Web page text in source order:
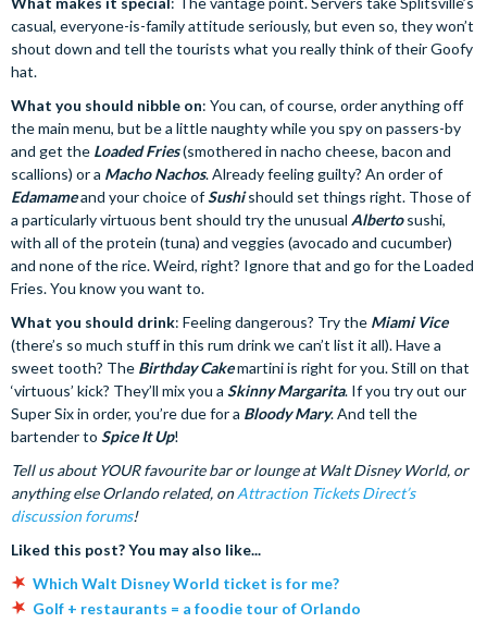
casual, everyone-is-family attitude seriously, but even so, they won’t
shout down and tell the tourists what you really think of their Goofy
hat.
What you should nibble on: You can, of course, order anything off
the main menu, but be a little naughty while you spy on passers-by
and get the Loaded Fries(smothered in nacho cheese, bacon and
scallions) or a Macho Nachos. Already feeling guilty? An order of
Edamameand your choice ofSushishould set things right. Those of
a particularly virtuous bent should try the unusual Albertosushi,
with all of the protein (tuna) and veggies (avocado and cucumber)
and none of the rice. Weird, right? Ignore that and go for the Loaded
Fries. You know you want to.
What you should drink: Feeling dangerous? Try the Miami Vice
(there’s so much stuff in this rum drink we can’t list it all). Have a
sweet tooth? The Birthday Cakemartini is right for you. Still on that
‘virtuous’ kick? They’ll mix you a Skinny Margarita. If you try out our
Super Six in order, you’re due for a Bloody Mary. And tell the
bartender to Spice It Up!
Tell us about YOUR favourite bar or lounge at Walt Disney World, or
anything else Orlando related, onAttraction Tickets Direct’s
discussion forums!
Liked this post? You may also like...
Which Walt Disney World ticket is for me?
Golf + restaurants = a foodie tour of Orlando